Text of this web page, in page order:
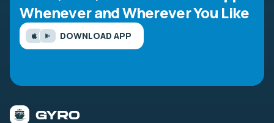
Whenever and Wherever You Like
DOWNLOAD APP